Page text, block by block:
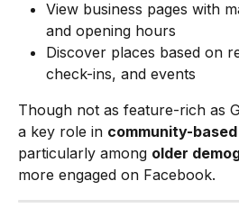
View business pages with
and opening hours
Discover places based on
check-ins, and events
Though not as feature-rich as
a key role in community-
particularly among older
more engaged on Facebook.